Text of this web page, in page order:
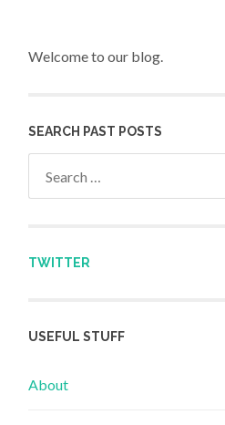
Welcome to our blog.
SEARCH PAST POSTS
TWITTER
USEFUL STUFF
About